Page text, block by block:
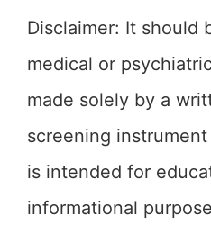
Disclaimer: It should
medical or
made solely by a
screening
is intended for
informational